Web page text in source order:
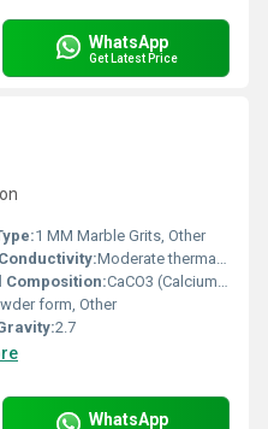
WhatsApp
Get Latest Price
1 MM Marble Grits, Other
Moderate thermal conductivity
Composition:CaCO3 (Calcium Carbonate)
form, Other
2.7
WhatsApp